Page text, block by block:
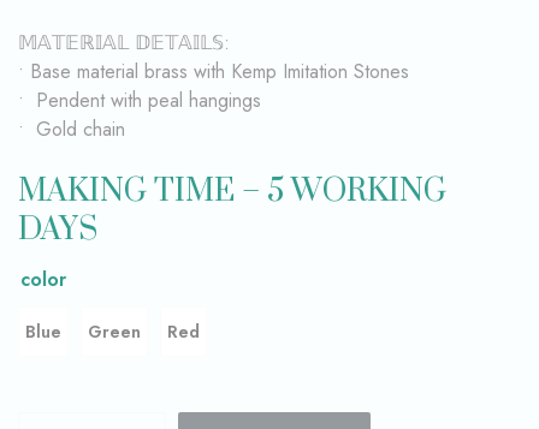
𝕄𝔸𝕋𝔼ℝ𝕀𝔸𝕃 𝔻𝔼𝕋𝔸𝕀𝕃𝕊:
• Base material brass with Kemp Imitation Stones
• Pendent with peal hangings
• Gold chain
MAKING TIME – 5 WORKING
DAYS
color
Blue Green Red